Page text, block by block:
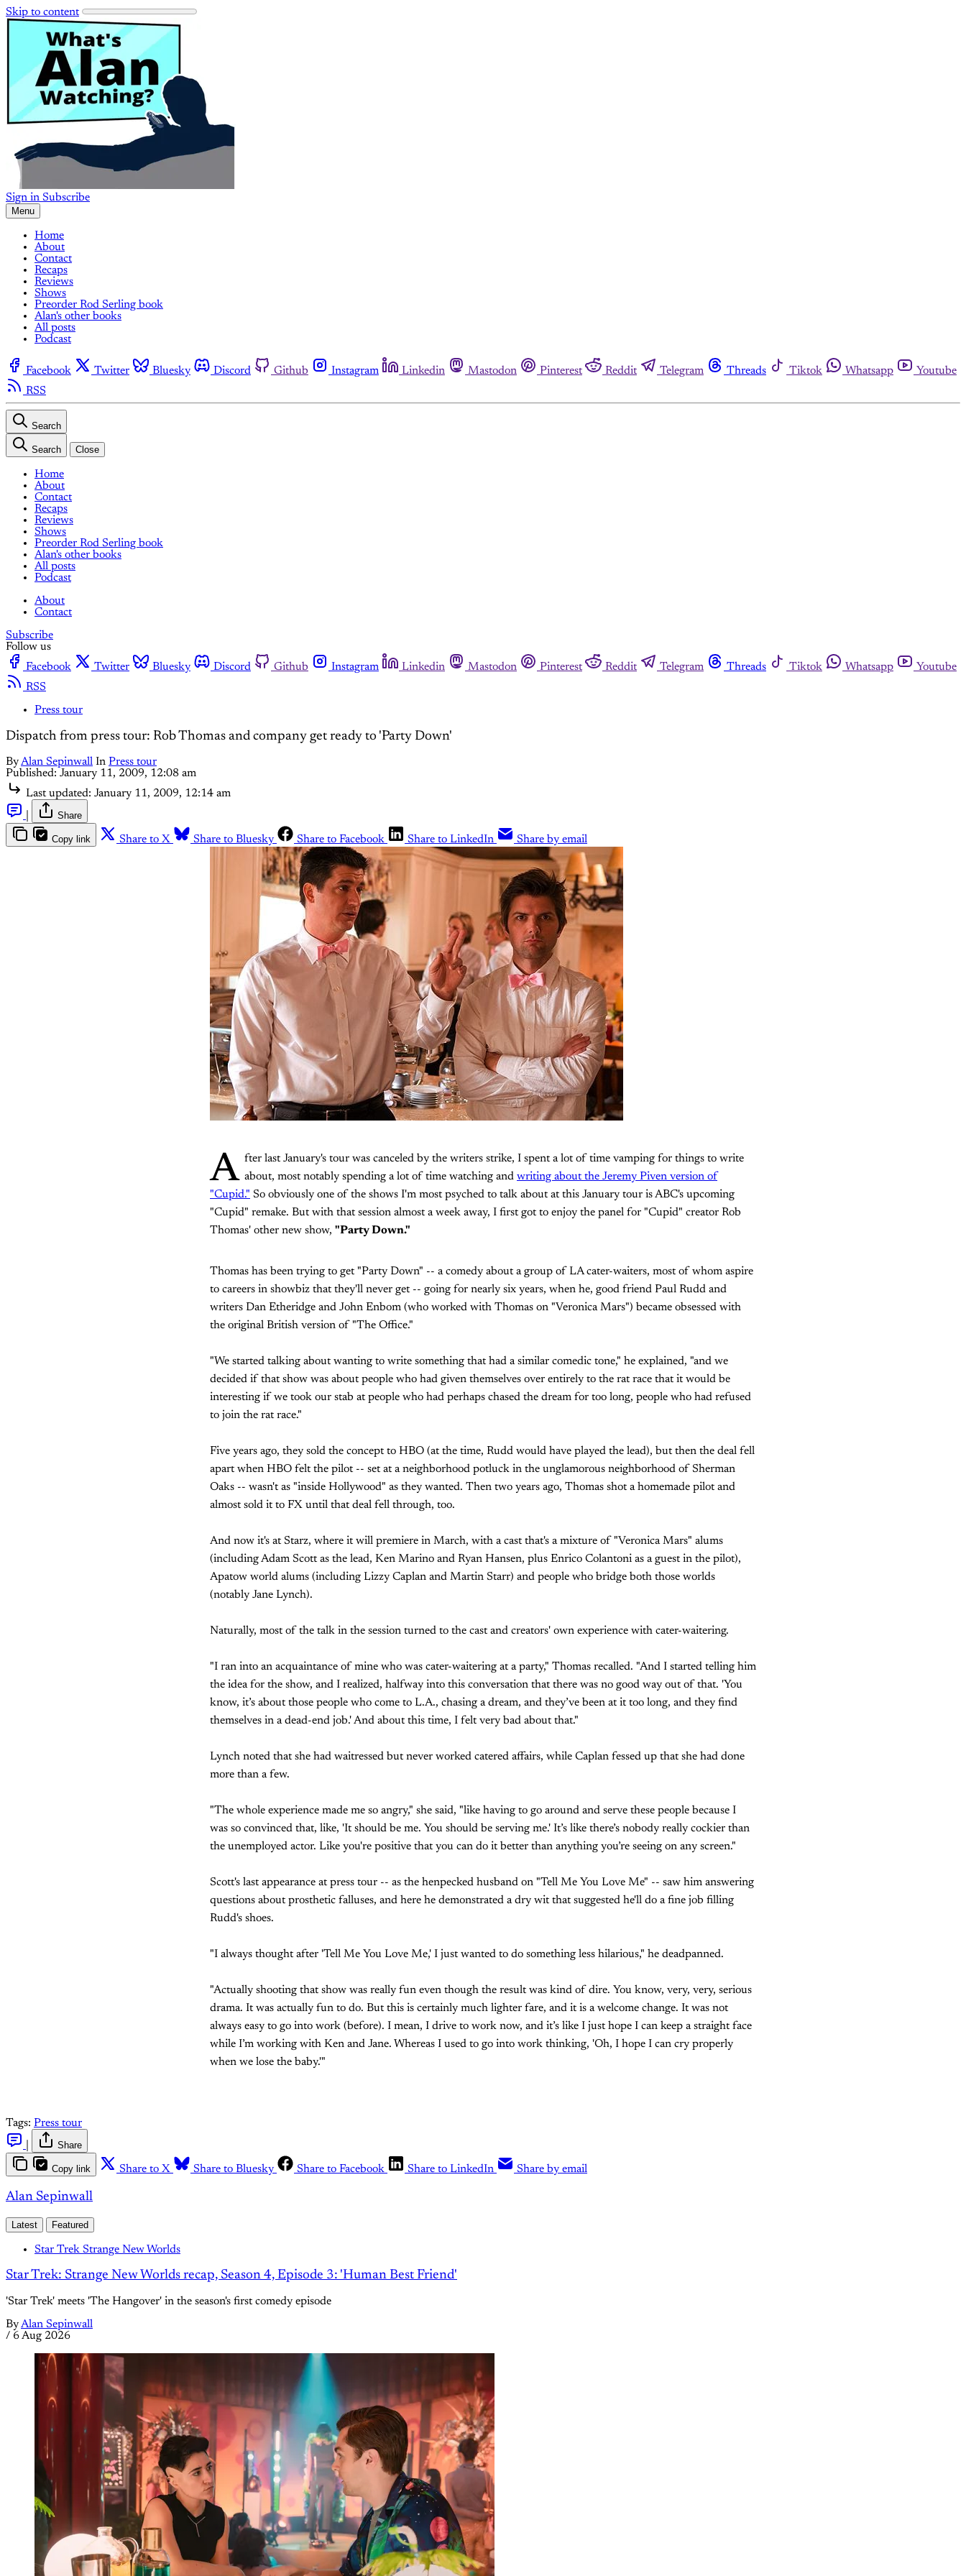
Skip to content
Sign in Subscribe
Menu
Home
About
Contact
Recaps
Reviews
Shows
Preorder Rod Serling book
Alan's other books
All posts
Podcast
Facebook Twitter Bluesky Discord Github Instagram Linkedin Mastodon Pinterest Reddit Telegram Threads Tiktok Whatsapp
Youtube
RSS
Search
Search Close
Home
About
Contact
Recaps
Reviews
Shows
Preorder Rod Serling book
Alan's other books
All posts
Podcast
About
Contact
Subscribe
Follow us
Facebook
Twitter Bluesky Discord Github Instagram Linkedin Mastodon Pinterest Reddit Telegram Threads Tiktok Whatsapp
Youtube
RSS
Press tour
Dispatch from press tour: Rob Thomas and company get ready to 'Party Down'
ByAlan Sepinwall In Press tour
Published: January 11, 2009, 12:08 am
Last updated: January 11, 2009, 12:14 am
Share
Copy link Share to X Share to Bluesky Share to Facebook Share to LinkedIn Share by email
A fter last January's tour was canceled by the writers strike, I spent a lot of time vamping for things to write
about, most notably spending a lot of time watching and writing about the Jeremy Piven version of
"Cupid." So obviously one of the shows I'm most psyched to talk about at this January tour is ABC's upcoming
"Cupid" remake. But with that session almost a week away, I first got to enjoy the panel for "Cupid" creator Rob
Thomas' other new show, "Party Down."
Thomas has been trying to get "Party Down" -- a comedy about a group of LA cater-waiters, most of whom aspire
to careers in showbiz that they'll never get -- going for nearly six years, when he, good friend Paul Rudd and
writers Dan Etheridge and John Enbom (who worked with Thomas on "Veronica Mars") became obsessed with
the original British version of "The Office."
"We started talking about wanting to write something that had a similar comedic tone," he explained, "and we
decided if that show was about people who had given themselves over entirely to the rat race that it would be
interesting if we took our stab at people who had perhaps chased the dream for too long, people who had refused
to join the rat race."
Five years ago, they sold the concept to HBO (at the time, Rudd would have played the lead), but then the deal fell
apart when HBO felt the pilot -- set at a neighborhood potluck in the unglamorous neighborhood of Sherman
Oaks -- wasn't as "inside Hollywood" as they wanted. Then two years ago, Thomas shot a homemade pilot and
almost sold it to FX until that deal fell through, too.
And now it's at Starz, where it will premiere in March, with a cast that's a mixture of "Veronica Mars" alums
(including Adam Scott as the lead, Ken Marino and Ryan Hansen, plus Enrico Colantoni as a guest in the pilot),
Apatow world alums (including Lizzy Caplan and Martin Starr) and people who bridge both those worlds
(notably Jane Lynch).
Naturally, most of the talk in the session turned to the cast and creators' own experience with cater-waitering.
"I ran into an acquaintance of mine who was cater-waitering at a party," Thomas recalled. "And I started telling him
the idea for the show, and I realized, halfway into this conversation that there was no good way out of that. 'You
know, it’s about those people who come to L.A., chasing a dream, and they’ve been at it too long, and they find
themselves in a dead-end job.' And about this time, I felt very bad about that."
Lynch noted that she had waitressed but never worked catered affairs, while Caplan fessed up that she had done
more than a few.
"The whole experience made me so angry," she said, "like having to go around and serve these people because I
was so convinced that, like, 'It should be me. You should be serving me.' It’s like there’s nobody really cockier than
the unemployed actor. Like you're positive that you can do it better than anything you’re seeing on any screen."
Scott's last appearance at press tour -- as the henpecked husband on "Tell Me You Love Me" -- saw him answering
questions about prosthetic falluses, and here he demonstrated a dry wit that suggested he'll do a fine job filling
Rudd's shoes.
"I always thought after 'Tell Me You Love Me,' I just wanted to do something less hilarious," he deadpanned.
"Actually shooting that show was really fun even though the result was kind of dire. You know, very, very, serious
drama. It was actually fun to do. But this is certainly much lighter fare, and it is a welcome change. It was not
always easy to go into work (before). I mean, I drive to work now, and it’s like I just hope I can keep a straight face
while I’m working with Ken and Jane. Whereas I used to go into work thinking, 'Oh, I hope I can cry properly
when we lose the baby.'"
Tags: Press tour
Share
Copy link Share to X Share to Bluesky Share to Facebook Share to LinkedIn Share by email
Alan Sepinwall
Latest Featured
Star Trek Strange New Worlds
Star Trek: Strange New Worlds recap, Season 4, Episode 3: 'Human Best Friend'
'Star Trek' meets 'The Hangover' in the season's first comedy episode
ByAlan Sepinwall
/ 6 Aug 2026